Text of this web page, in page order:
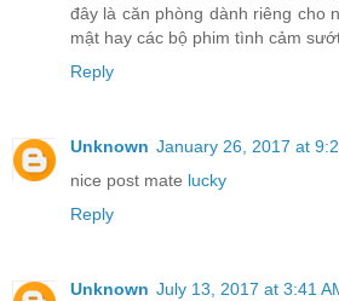
đây là căn phòng dành riêng cho
mật hay các bộ phim tình cảm
Reply
Unknown January 26, 2017 at
nice post mate lucky
Reply
Unknown July 13, 2017 at 3:41